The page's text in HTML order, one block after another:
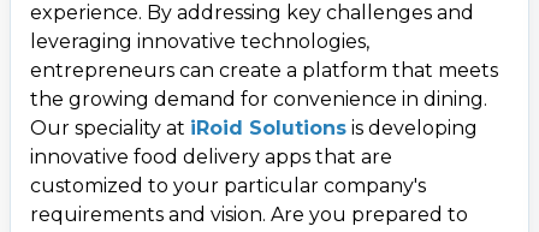
experience. By addressing key challenges and
leveraging innovative technologies,
entrepreneurs can create a platform that meets
the growing demand for convenience in dining.
Our speciality at iRoid Solutions is developing
innovative food delivery apps that are
customized to your particular company's
requirements and vision. Are you prepared to